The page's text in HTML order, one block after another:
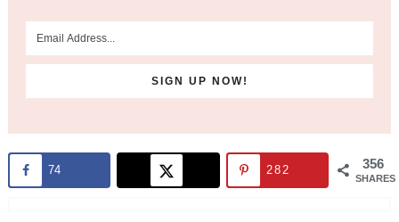
356
SHARES
74 282